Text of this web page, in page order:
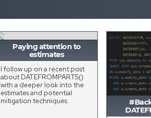
Paying attention to
estimates
I follow up on a recent post
about DATEFROMPARTS()
with a deeper look into the
estimates and potential
mitigation techniques.